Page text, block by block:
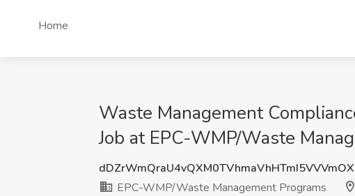
Home
Waste Management
Job at EPC-WMP/Waste
EPC-WMP/Waste Management Programs